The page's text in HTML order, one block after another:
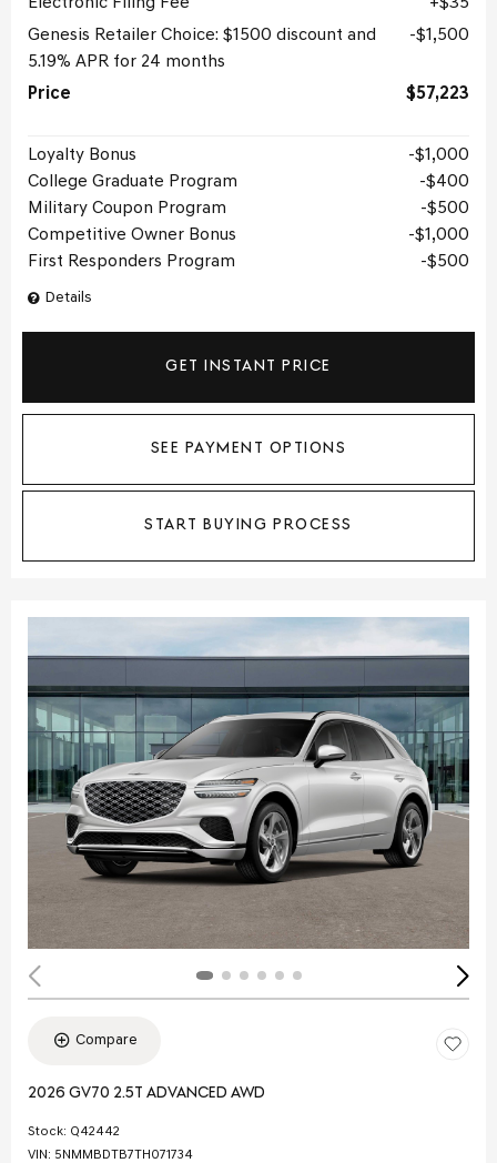
Details
Genesis Retailer Choice: $1500 discount and
5.19% APR for 24 months
$1,500
Price $57,223
Loyalty Bonus
$1,000
College Graduate Program
$400
Military Coupon Program
$500
Competitive Owner Bonus
$1,000
First Responders Program
$500
GET INSTANT PRICE
SEE PAYMENT OPTIONS
START BUYING PROCESS
Compare
2026 GV70 2.5T ADVANCED AWD
Stock: Q42442
VIN: 5NMMBDTB7TH071734